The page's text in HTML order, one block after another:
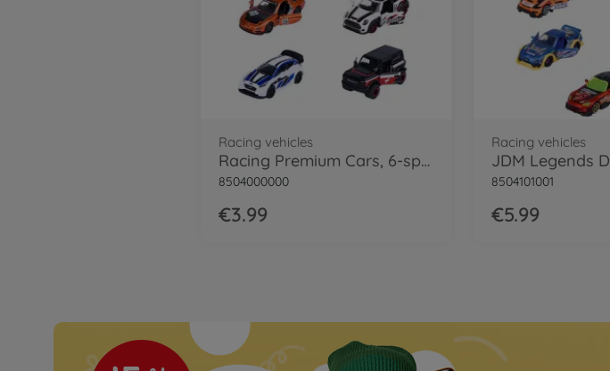
Racing vehicles
Racing Premium Cars, 6-speed
8504000000
€3.99
Racing vehicles
8504101001
€5.99